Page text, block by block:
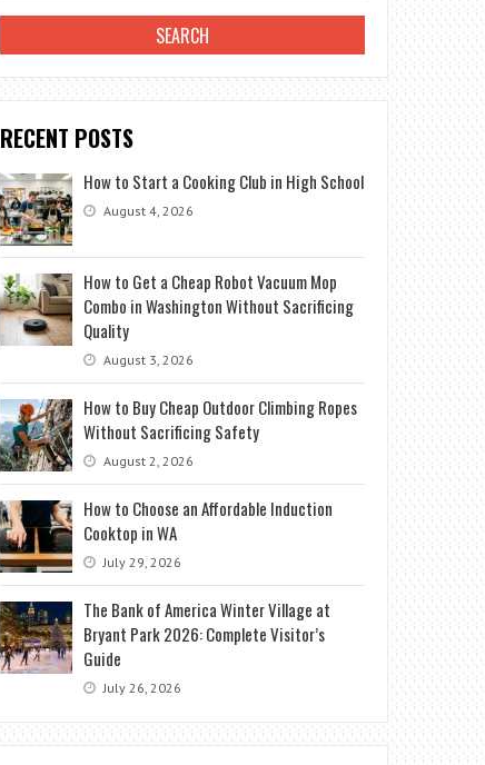
RECENT POSTS
How to Start a Cooking Club in High School
August 4, 2026
How to Get a Cheap Robot Vacuum Mop
Combo in Washington Without Sacrificing
Quality
August 3, 2026
How to Buy Cheap Outdoor Climbing Ropes
Without Sacrificing Safety
August 2, 2026
How to Choose an Affordable Induction
Cooktop in WA
July 29, 2026
The Bank of America Winter Village at
Bryant Park 2026: Complete Visitor’s
Guide
July 26, 2026